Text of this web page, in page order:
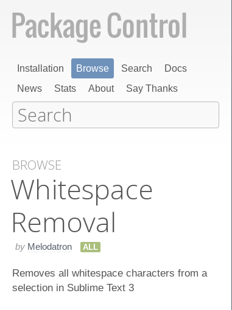
Installation Browse Search
Docs
News
Stats About Say Thanks
BROWSE
Whitespace
Removal
by Melodatron ALL
Removes all whitespace characters from a
selection in Sublime Text 3